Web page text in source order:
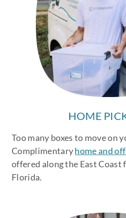
HOME
Too many boxes to move on
Complimentaryhome and
offered along the East Coast
Florida.